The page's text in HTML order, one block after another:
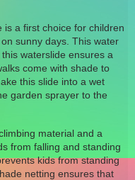
is a first choice for children
sunny days. This water
waterslide ensures a
come with shade to
this slide into a wet
garden sprayer to the
material and a
from falling and standing
kids from standing
netting ensures that